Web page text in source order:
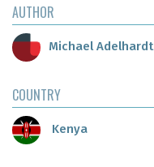
AUTHOR
Michael Adelhardt
COUNTRY
Kenya